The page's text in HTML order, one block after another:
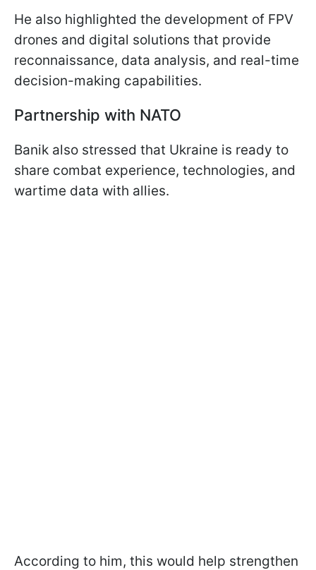
He also highlighted the development of FPV
drones and digital solutions that provide
reconnaissance, data analysis, and real-time
decision-making capabilities.
Partnership with NATO
Banik also stressed that Ukraine is ready to
share combat experience, technologies, and
wartime data with allies.
According to him, this would help strengthen